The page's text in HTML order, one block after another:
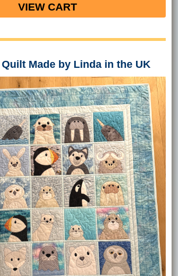
VIEW CART
Made by Linda in the UK